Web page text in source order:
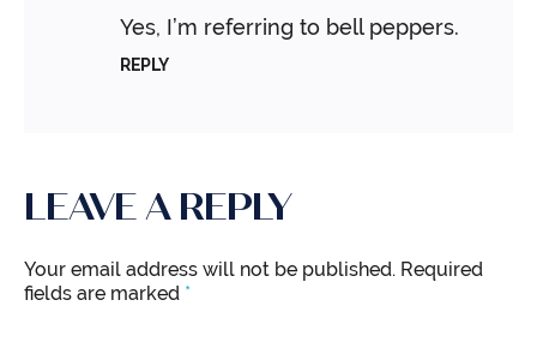
Yes, I’m referring to bell peppers.
REPLY
LEAVE A REPLY
Your email address will not be published. Required
fields are marked *